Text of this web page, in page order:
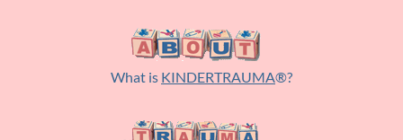
What is KINDERTRAUMA®?